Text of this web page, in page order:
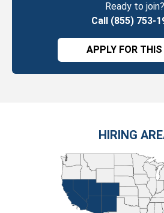
Ready to join?
Call (855) 753-
APPLY FOR
HIRING